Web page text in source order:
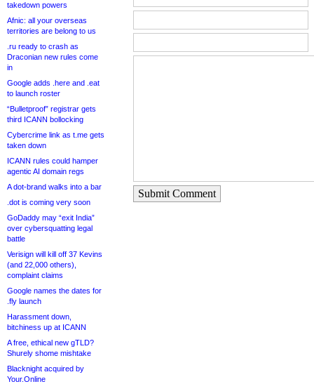
takedown powers
Afnic: all your overseas
territories are belong to us
.ru ready to crash as
Draconian new rules come
in
Google adds .here and .eat
to launch roster
“Bulletproof” registrar gets
third ICANN bollocking
Cybercrime link as t.me gets
taken down
ICANN rules could hamper
agentic AI domain regs
A dot-brand walks into a bar
.dot is coming very soon
GoDaddy may “exit India”
over cybersquatting legal
battle
Verisign will kill off 37 Kevins
(and 22,000 others),
complaint claims
Google names the dates for
.fly launch
Harassment down,
bitchiness up at ICANN
A free, ethical new gTLD?
Shurely shome mishtake
Blacknight acquired by
Your.Online
Submit Comment